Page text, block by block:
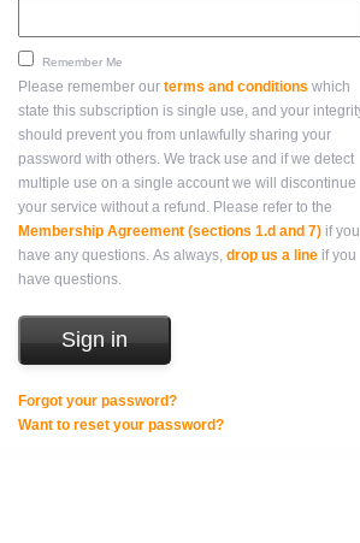
Remember Me
Please remember our terms and conditions which
state this subscription is single use, and your integrity
should prevent you from unlawfully sharing your
password with others. We track use and if we detect
multiple use on a single account we will discontinue
your service without a refund. Please refer to the
Membership Agreement (sections 1.d and 7) if you
have any questions. As always, drop us a line if you
have questions.
Forgot your password?
Want to reset your password?